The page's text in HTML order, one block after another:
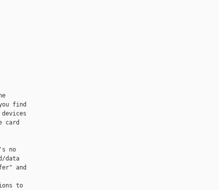
find
card
no
data
and
to